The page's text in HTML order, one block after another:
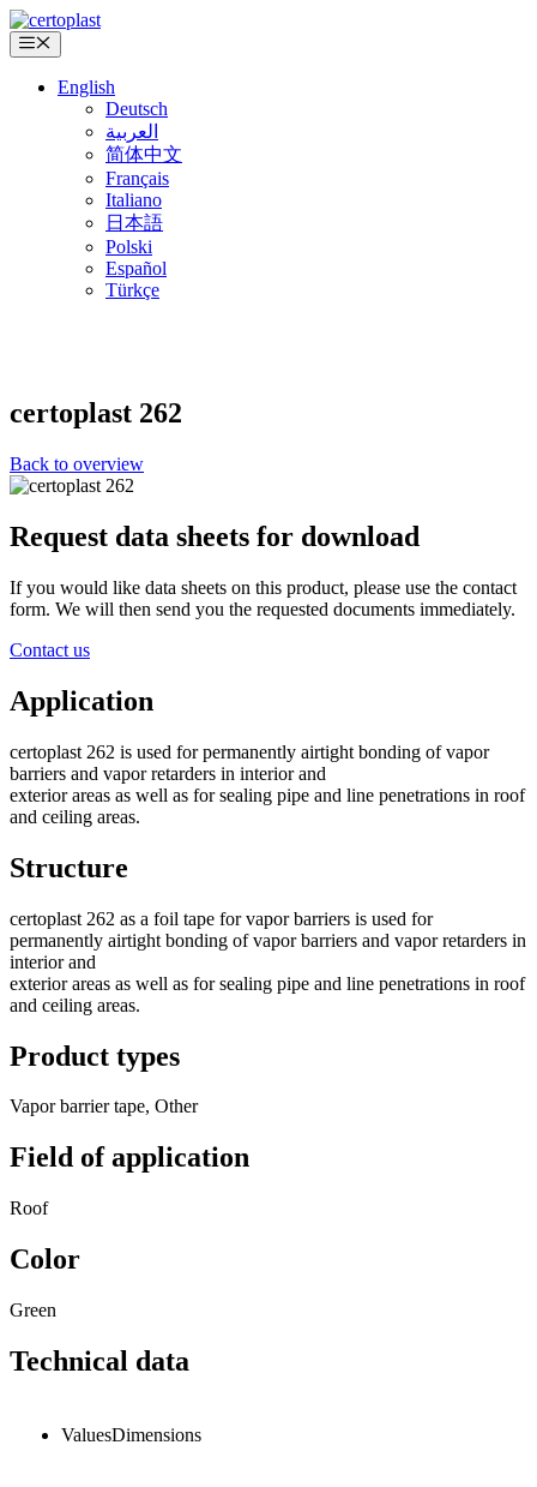
Skip
to
content
Menu
English
Deutsch
العربية
简体中文
Français
Italiano
日本語
Polski
Español
Türkçe
certoplast 262
Back to overview
Request data sheets for download
If you would like data sheets on this product, please use the contact
form. We will then send you the requested documents immediately.
Contact us
Application
certoplast 262 is used for permanently airtight bonding of vapor
barriers and vapor retarders in interior and
exterior areas as well as for sealing pipe and line penetrations in roof
and ceiling areas.
Structure
certoplast 262 as a foil tape for vapor barriers is used for
permanently airtight bonding of vapor barriers and vapor retarders in
interior and
exterior areas as well as for sealing pipe and line penetrations in roof
and ceiling areas.
Product types
Vapor barrier tape, Other
Field of application
Roof
Color
Green
Technical data
ValuesDimensions